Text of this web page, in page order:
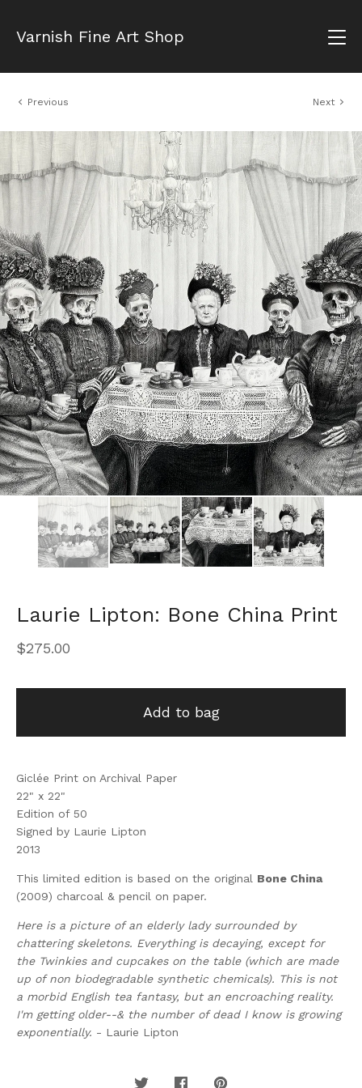
Varnish Fine Art Shop
Previous Next
Laurie Lipton: Bone China Print
$275.00
Add to bag
Giclée Print on Archival Paper
22" x 22"
Edition of 50
Signed by Laurie Lipton
2013
This limited edition is based on the original Bone China
(2009) charcoal & pencil on paper.
Here is a picture of an elderly lady surrounded by
chattering skeletons. Everything is decaying, except for
the Twinkies and cupcakes on the table (which are made
up of non biodegradable synthetic chemicals). This is not
a morbid English tea fantasy, but an encroaching reality.
I'm getting older--& the number of dead I know is growing
exponentially. - Laurie Lipton